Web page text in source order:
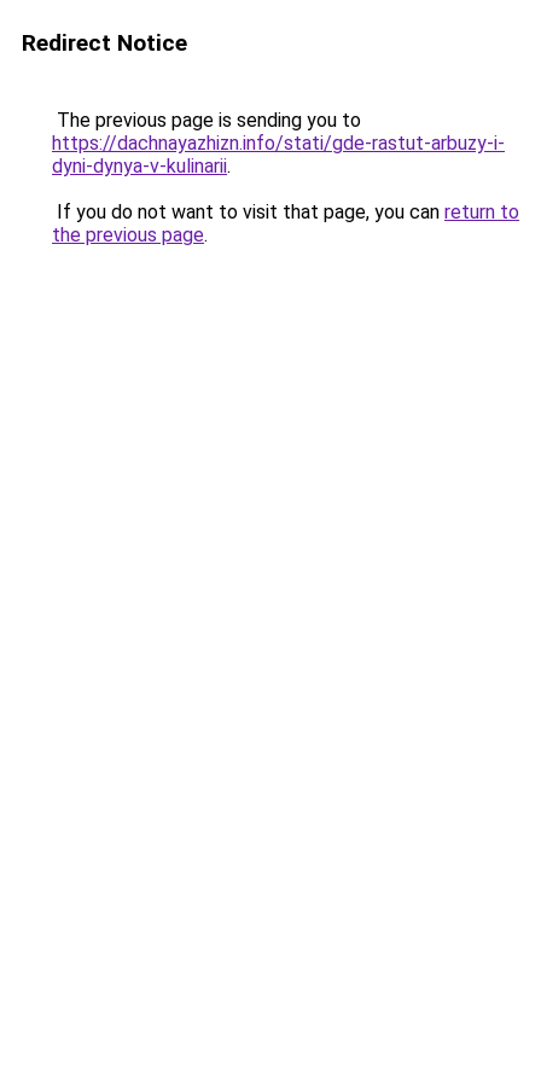
Redirect Notice
The previous page is sending you to
https://dachnayazhizn.info/stati/gde-rastut-arbuzy-i-
dyni-dynya-v-kulinarii.
If you do not want to visit that page, you can return to
the previous page.